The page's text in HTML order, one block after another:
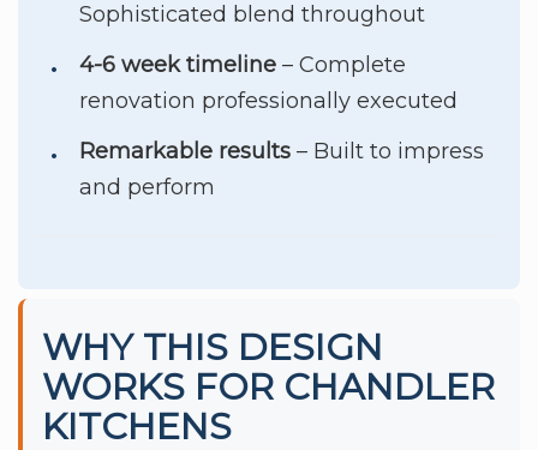
Sophisticated blend throughout
4-6 week timeline – Complete
renovation professionally executed
Remarkable results – Built to impress
and perform
WHY THIS DESIGN
WORKS FOR CHANDLER
KITCHENS